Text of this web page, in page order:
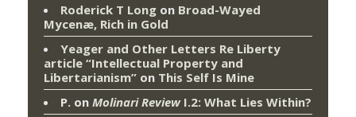
Roderick T Long on Broad-Wayed
Mycenæ, Rich in Gold
Yeager and Other Letters Re Liberty
article “Intellectual Property and
Libertarianism” on This Self Is Mine
P. on Molinari ReviewI.2: What Lies Within?